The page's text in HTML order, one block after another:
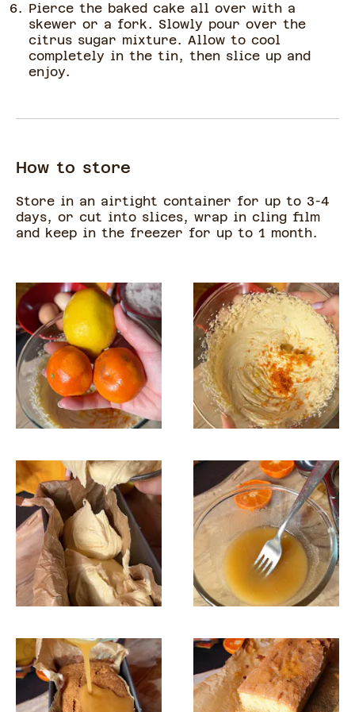
Pierce the baked cake all over with a
skewer or a fork. Slowly pour over the
citrus sugar mixture. Allow to cool
completely in the tin, then slice up and
enjoy.
How to store
Store in an airtight container for up to 3-4
days, or cut into slices, wrap in cling film
and keep in the freezer for up to 1 month.